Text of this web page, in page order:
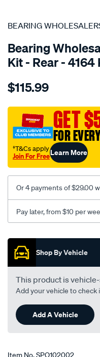
SPECIAL ORDER
BEARING
Bearing
Kit - Rear - 4164
Details
wholesalers-
bearing-
kit/SPO102002.html
$115.99
GET
FOR
†T&Cs apply
Join For FreeLearn More
Or 4 payments of $29.00
Pay later, from $10 per
Promotions
Shop By Vehicle
This product is
Add your vehicle to check
Add A Vehicle
Item No.SPO102002